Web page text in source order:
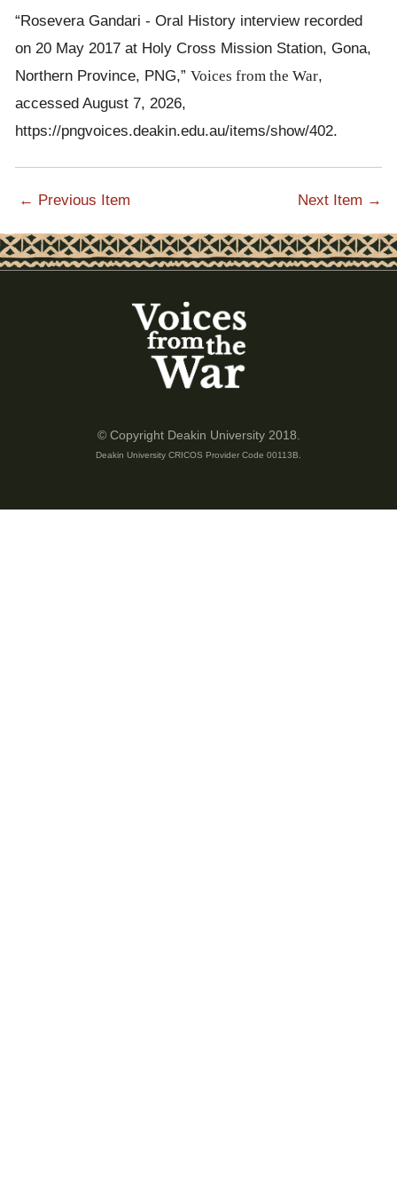
sleep there. Other people were frightened and they never slept.
The fighting and the noise, all kinds of noise coming from every
direction, that stopped them from sleeping. The children and the
mothers could not sleep, they had to stay awake, they
That's my short story, that's all.[VS] Thank you.
Thank you.
[MT] That is her short story.
“Rosevera Gandari - Oral History interview recorded
on 20 May 2017 at Holy Cross Mission Station, Gona,
Northern Province, PNG,” Voices from the War,
accessed August 7, 2026,
https://pngvoices.deakin.edu.au/items/show/402.
← Previous Item Next Item →
© Copyright Deakin University 2018.
Deakin University CRICOS Provider Code 00113B.